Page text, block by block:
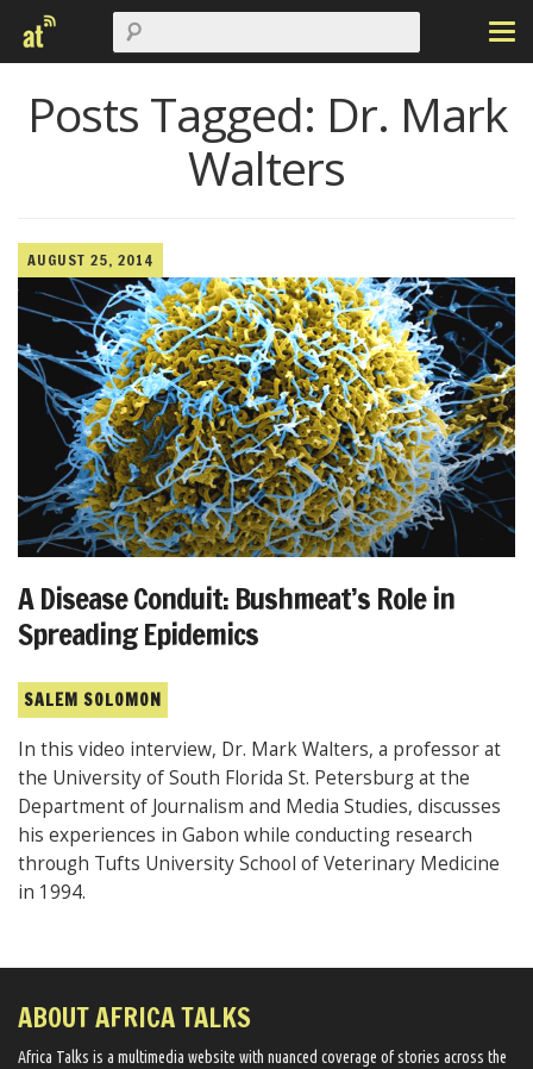
Posts Tagged: Dr. Mark
Walters
AUGUST 25, 2014
A Disease Conduit: Bushmeat’s Role in
Spreading Epidemics
SALEM SOLOMON
In this video interview, Dr. Mark Walters, a professor at
the University of South Florida St. Petersburg at the
Department of Journalism and Media Studies, discusses
his experiences in Gabon while conducting research
through Tufts University School of Veterinary Medicine
in 1994.
ABOUT AFRICA TALKS
Africa Talks ​is a multimedia website ​with nuanced coverage of stories across the